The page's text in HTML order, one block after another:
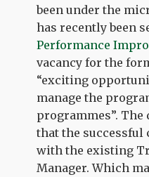
been under the
has recently been
Performance
vacancy for the
“exciting
manage the
programmes”.
that the
with the existing
Manager. Which